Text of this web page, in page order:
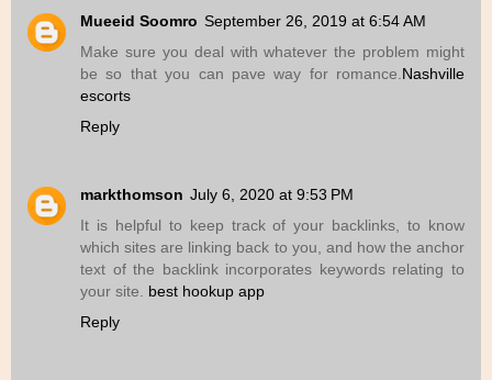
Mueeid Soomro September 26, 2019 at 6:54 AM
Make sure you deal with whatever the problem might
be so that you can pave way for romance. Nashville
escorts
Reply
markthomson July 6, 2020 at 9:53 PM
It is helpful to keep track of your backlinks, to know
which sites are linking back to you, and how the anchor
text of the backlink incorporates keywords relating to
your site. best hookup app
Reply